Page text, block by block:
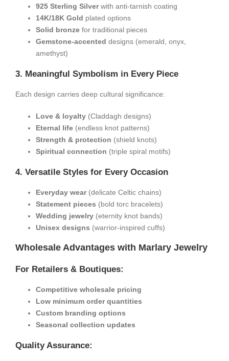
​925 Sterling Silver​​ with anti-tarnish coating
​14K/18K Gold​ ​ plated options
​Solid bronze​ ​ for traditional pieces
​Gemstone-accented​ ​ designs (emerald, onyx,
amethyst)
​3. Meaningful Symbolism in Every Piece​
Each design carries deep cultural significance:
​Love & loyalty​ ​ (Claddagh designs)
​Eternal life​ ​ (endless knot patterns)
​Strength & protection​ ​ (shield knots)
​Spiritual connection​ ​ (triple spiral motifs)
​4. Versatile Styles for Every Occasion​
​Everyday wear​​ (delicate Celtic chains)
​Statement pieces​ ​ (bold torc bracelets)
​Wedding jewelry​ ​ (eternity knot bands)
​Unisex designs​ ​ (warrior-inspired cuffs)
​Wholesale Advantages with Marlary Jewelry​
​For Retailers & Boutiques:​
​Competitive wholesale pricing​
​Low minimum order quantities​
​Custom branding options​
​Seasonal collection updates​
​Quality Assurance:​